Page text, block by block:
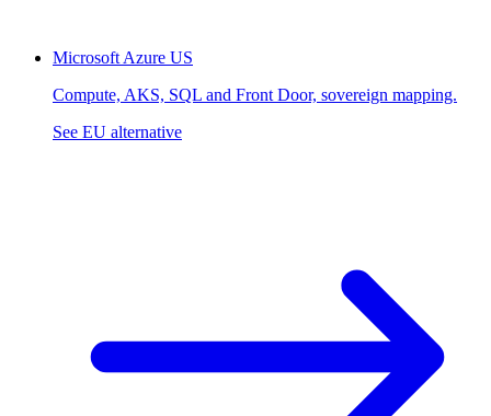
Microsoft Azure US
Compute, AKS, SQL and Front Door, sovereign mapping.
See EU alternative